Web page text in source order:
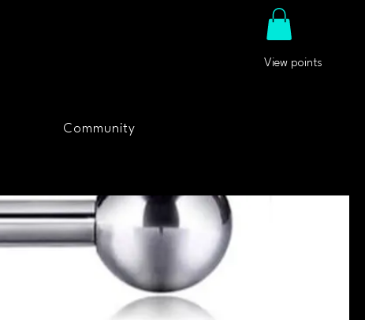
View points
Community